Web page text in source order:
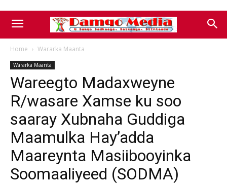
Home Wararka Maanta
Wararka Maanta
Wareegto Madaxweyne
R/wasare Xamse ku soo
saaray Xubnaha Guddiga
Maamulka Hay’adda
Maareynta Masiibooyinka
Soomaaliyeed (SODMA)